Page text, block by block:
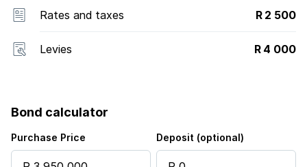
Rates and taxes R 2 500
Levies R 4 000
Bond calculator
Purchase Price Deposit (optional)